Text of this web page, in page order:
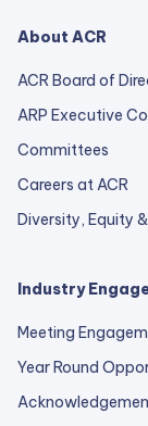
About ACR
ACR Board of
ARP Executive
Committees
Careers at ACR
Diversity, Equity
Industry
Meeting
Year Round